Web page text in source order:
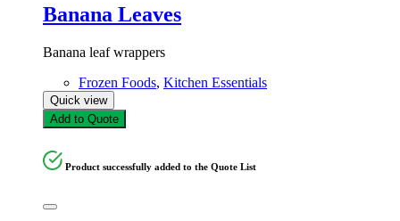
Banana Leaves
Banana leaf wrappers
Frozen Foods, Kitchen Essentials
Quick view
Add to Quote
Product successfully added to the Quote List